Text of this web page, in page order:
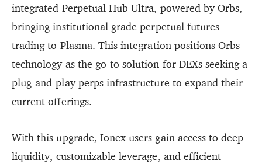
integrated Perpetual Hub Ultra, powered by Orbs,
bringing institutional grade perpetual futures
trading to Plasma. This integration positions Orbs
technology as the go-to solution for DEXs seeking a
plug-and-play perps infrastructure to expand their
current offerings.
With this upgrade, Ionex users gain access to deep
liquidity, customizable leverage, and efficient